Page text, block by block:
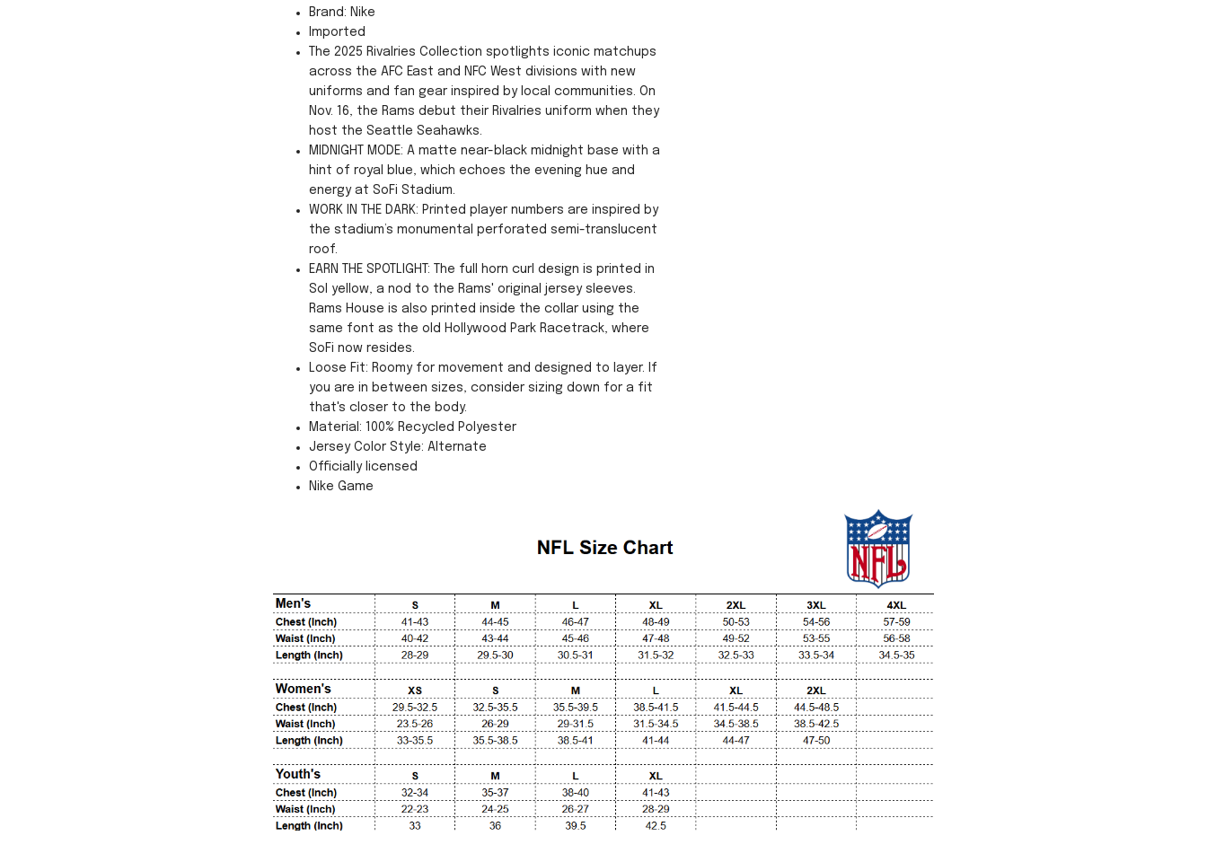
Brand: Nike
Imported
The 2025 Rivalries Collection spotlights iconic matchups
across the AFC East and NFC West divisions with new
uniforms and fan gear inspired by local communities. On
Nov. 16, the Rams debut their Rivalries uniform when they
host the Seattle Seahawks.
MIDNIGHT MODE: A matte near-black midnight base with a
hint of royal blue, which echoes the evening hue and
energy at SoFi Stadium.
WORK IN THE DARK: Printed player numbers are inspired by
the stadium’s monumental perforated semi-translucent
roof.
EARN THE SPOTLIGHT: The full horn curl design is printed in
Sol yellow, a nod to the Rams' original jersey sleeves.
Rams House is also printed inside the collar using the
same font as the old Hollywood Park Racetrack, where
SoFi now resides.
Loose Fit: Roomy for movement and designed to layer. If
you are in between sizes, consider sizing down for a fit
that's closer to the body.
Material: 100% Recycled Polyester
Jersey Color Style: Alternate
Officially licensed
Nike Game